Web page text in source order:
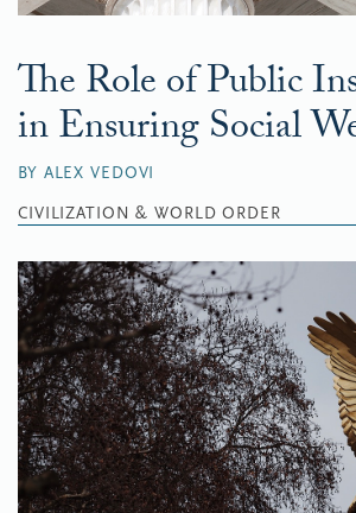
The Role of Public
in Ensuring Social
BY ALEX VEDOVI
CIVILIZATION & WORLD ORDER